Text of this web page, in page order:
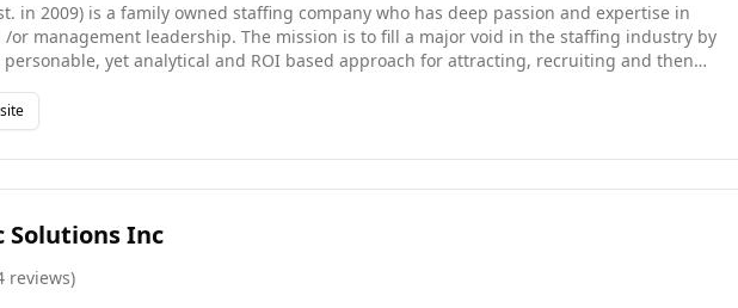
in 2009) is a family owned staffing company who has deep passion and expertise in
/or management leadership. The mission is to fill a major void in the staffing industry by
yet analytical and ROI based approach for attracting, recruiting and then
who know how to recruit effectively and value people. WinCorp Solutions is enjoying
in business and during this time, has won many awards including the distinctive Family
by the Orange County Business Journal.
Solutions Inc
reviews)